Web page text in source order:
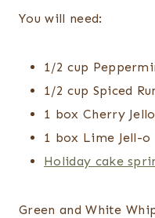
You will need:
1/2 cup
1/2 cup Spiced
1 box Cherry
1 box Lime Jell-
Holiday cake
Green and White